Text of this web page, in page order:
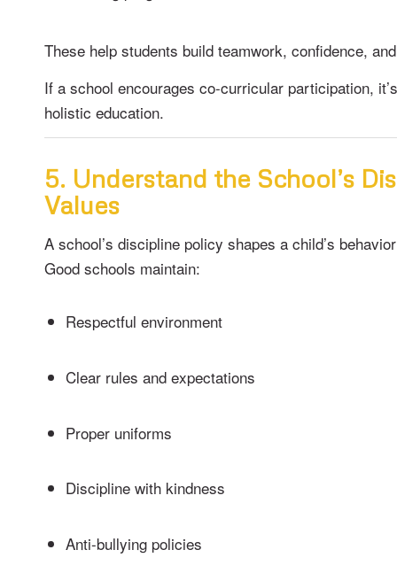
These help students build teamwork, confidence,
If a school encourages co-curricular participation,
holistic education.
5. Understand the School’s
Values
A school’s discipline policy shapes a child’s
Good schools maintain:
Respectful environment
Clear rules and expectations
Proper uniforms
Discipline with kindness
Anti-bullying policies